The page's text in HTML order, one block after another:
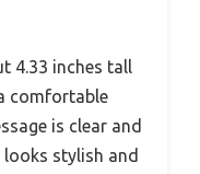
4.33 inches tall
comfortable
is clear and
stylish and